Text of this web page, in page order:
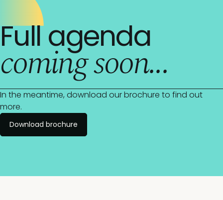
Full agenda
coming soon...
In the meantime, download our brochure to find out
more.
Download brochure